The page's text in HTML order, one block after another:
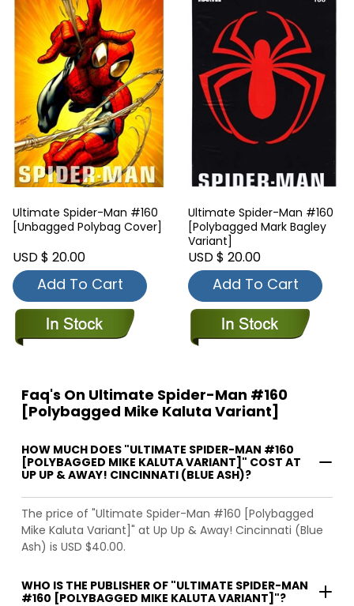
Ultimate Spider-Man #160
[Unbagged Polybag Cover]
USD $ 20.00
Add To Cart
Ultimate Spider-Man #160
[Polybagged Mark Bagley
Variant]
USD $ 20.00
Add To Cart
Faq's On Ultimate Spider-Man #160
[Polybagged Mike Kaluta Variant]
HOW MUCH DOES "ULTIMATE SPIDER-MAN #160
[POLYBAGGED MIKE KALUTA VARIANT]" COST AT
UP UP & AWAY! CINCINNATI (BLUE ASH)?
The price of "Ultimate Spider-Man #160 [Polybagged
Mike Kaluta Variant]" at Up Up & Away! Cincinnati (Blue
Ash) is USD $40.00.
WHO IS THE PUBLISHER OF "ULTIMATE SPIDER-MAN
#160 [POLYBAGGED MIKE KALUTA VARIANT]"?